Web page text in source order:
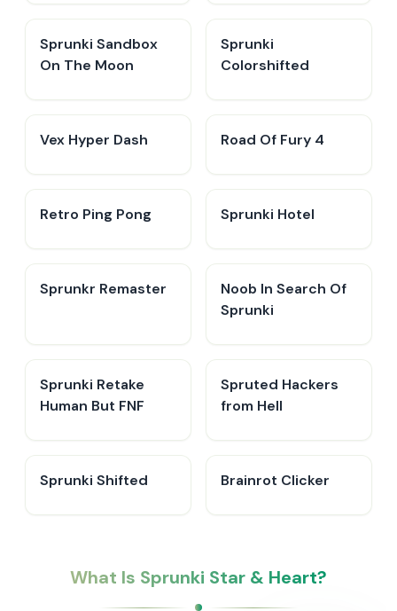
Sprunki Sandbox
On The Moon
Sprunki
Colorshifted
Vex Hyper Dash Road Of Fury 4
Retro Ping Pong Sprunki Hotel
Sprunkr Remaster
Noob In Search Of
Sprunki
Sprunki Retake
Human But FNF
Spruted Hackers
from Hell
Sprunki Shifted Brainrot Clicker
What Is Sprunki Star & Heart?